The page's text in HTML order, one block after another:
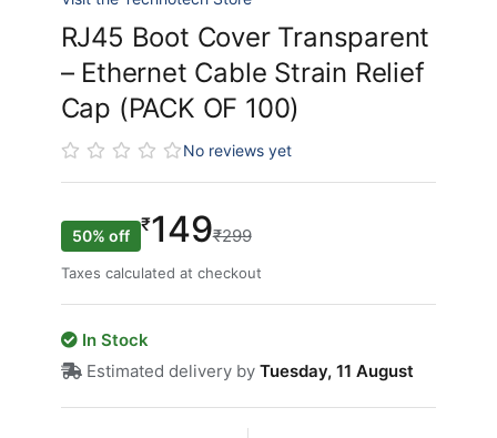
RJ45 Boot Cover Transparent
– Ethernet Cable Strain Relief
Cap (PACK OF 100)
No reviews yet
50% off
₹149₹299
Taxes calculated at checkout
In Stock
Estimated delivery by Tuesday, 11 August